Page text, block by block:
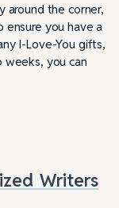
around the corner,
ensure you have a
I-Love-You gifts,
you can
Writers